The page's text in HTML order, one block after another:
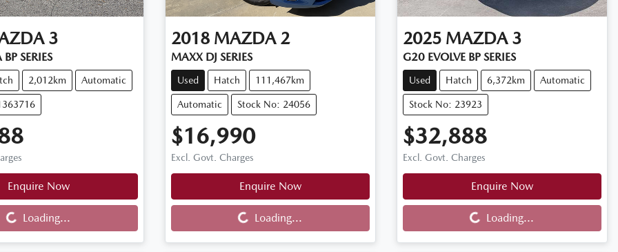
3
SERIES
2,012km Automatic
Enquire Now
Loading...
Loading...
2018 MAZDA 2
MAXX DJ SERIES
Used Hatch 111,467km
Automatic Stock No: 24056
$16,990
Excl. Govt. Charges
Enquire Now
Loading...
Loading...
2025 MAZDA 3
G20 EVOLVE BP SERIES
Used Hatch 6,372km Automatic
Stock No: 23923
$32,888
Excl. Govt. Charges
Enquire Now
Loading...
Loading...